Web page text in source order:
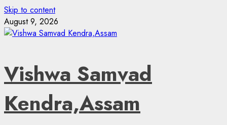
Skip to content
August 9, 2026
Vishwa Samvad
Kendra,Assam